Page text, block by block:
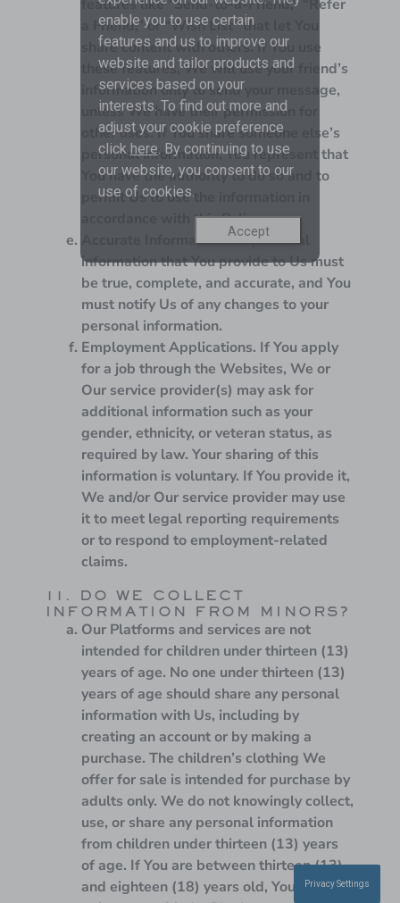
features like “Send-to-a-Friend,” “Refer
a Friend,” or “Wish List” that let You
share content with others. If You use
these features, We will use your friend’s
information only to send your message,
unless We have their permission for
other uses. If You share someone else’s
personal information, You represent that
You have the authority to do so and to
permit Us to use the information in
accordance with this Policy.
Accurate Information.All personal
information that You provide to Us must
be true, complete, and accurate, and You
must notify Us of any changes to your
personal information.
Employment Applications. If You apply
for a job through the Websites, We or
Our service provider(s) may ask for
additional information such as your
gender, ethnicity, or veteran status, as
required by law. Your sharing of this
information is voluntary. If You provide it,
We and/or Our service provider may use
it to meet legal reporting requirements
or to respond to employment-related
claims.
11. DO WE COLLECT
INFORMATION FROM MINORS?
Our Platforms and services are not
intended for children under thirteen (13)
years of age. No one under thirteen (13)
years of age should share any personal
information with Us, including by
creating an account or by making a
purchase. The children’s clothing We
offer for sale is intended for purchase by
adults only. We do not knowingly collect,
use, or share any personal information
from children under thirteen (13) years
of age. If You are between thirteen (13)
and eighteen (18) years old, You may use
enable you to use certain
features and us to improve our
website and tailor products and
services based on your
interests. To find out more and
adjust your cookie preference
click here. By continuing to use
our website, you consent to our
use of cookies.
Accept
Privacy Settings